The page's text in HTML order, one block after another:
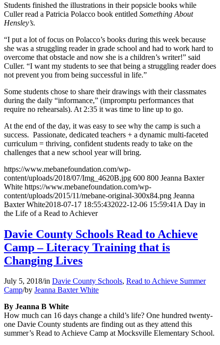
Students finished the illustrations in their popsicle books while
Culler read a Patricia Polacco book entitled Something About
Hensley’s.
“I put a lot of focus on Polacco’s books during this week because
she was a struggling reader in grade school and had to work hard to
overcome that obstacle and now she is a children’s writer!” said
Culler. “I want my students to see that being a struggling reader does
not prevent you from being successful in life.”
Some students chose to share their drawings with their classmates
during the daily “informance,” (impromptu performances that
require no rehearsals). At 2:35 it was time to line up to go.
At the end of the day, it was easy to see why the camp is such a
success. Passionate, dedicated teachers + a dynamic multi-faceted
curriculum = thriving, confident students ready to take on the
challenges that a new school year will bring.
https://www.mebanefoundation.com/wp-
content/uploads/2018/07/Img_4620B.jpg 600 800 Jeanna Baxter
White https://www.mebanefoundation.com/wp-
content/uploads/2015/11/mebane-original-300x84.png Jeanna
Baxter White2018-07-17 18:55:432022-12-06 15:59:41 A Day in
the Life of a Read to Achiever
Davie County Schools Read to Achieve
Camp – Literacy Training that is
Changing Lives
July 5, 2018/in Davie County Schools, Read to Achieve Summer
Camp/by Jeanna Baxter White
By Jeanna B White
How much can 16 days change a child’s life? One hundred twenty-
one Davie County students are finding out as they attend this
summer’s Read to Achieve Camp at Mocksville Elementary School.